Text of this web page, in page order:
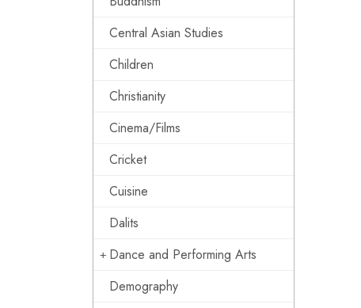
Central Asian Studies
Children
Christianity
Cinema/Films
Cricket
Cuisine
Dalits
Dance and Performing Arts
Demography